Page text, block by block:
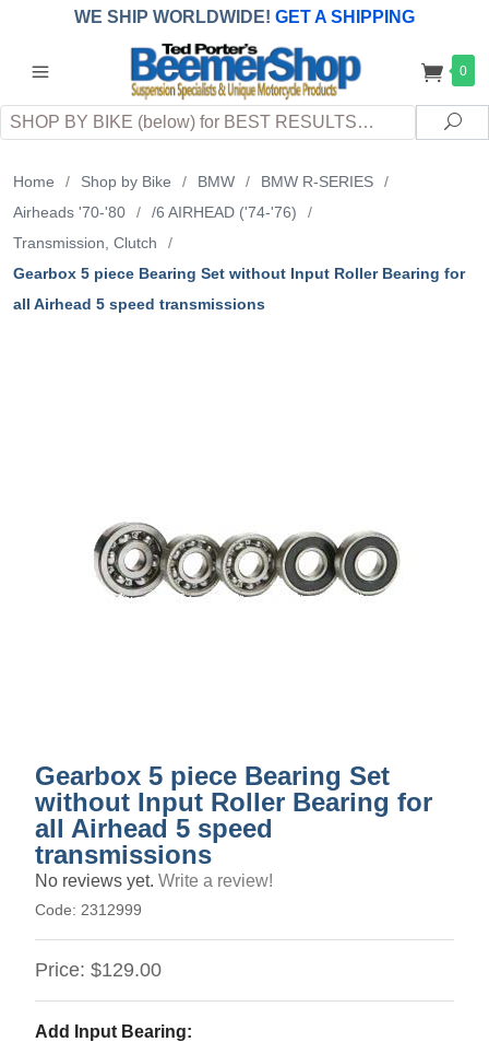
WE SHIP WORLDWIDE! GET A SHIPPING
QUOTE (INTERNATIONAL customers
applicableDUTY, TAXES & FEES upon arrival at
destination)
0
Search
Home / Shop by Bike / BMW / BMW R-SERIES
/
Airheads '70-'80
/ /6 AIRHEAD ('74-'76)
/
Transmission, Clutch
/
Gearbox 5 piece Bearing Set without Input Roller Bearing for
all Airhead 5 speed transmissions
Gearbox 5 piece Bearing Set
without Input Roller Bearing for
all Airhead 5 speed
transmissions
No reviews yet. Write a review!
Code: 2312999
Price: $129.00
Add Input Bearing: